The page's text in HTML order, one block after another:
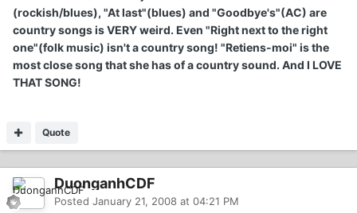
(rockish/blues), "At last"(blues) and "Goodbye's"(AC) are
country songs is VERY weird. Even "Right next to the right
one"(folk music) isn't a country song! "Retiens-moi" is the
most close song that she has of a country sound. And I LOVE
THAT SONG!
Quote
DuonganhCDF
Posted January 21, 2008 at 04:21 PM